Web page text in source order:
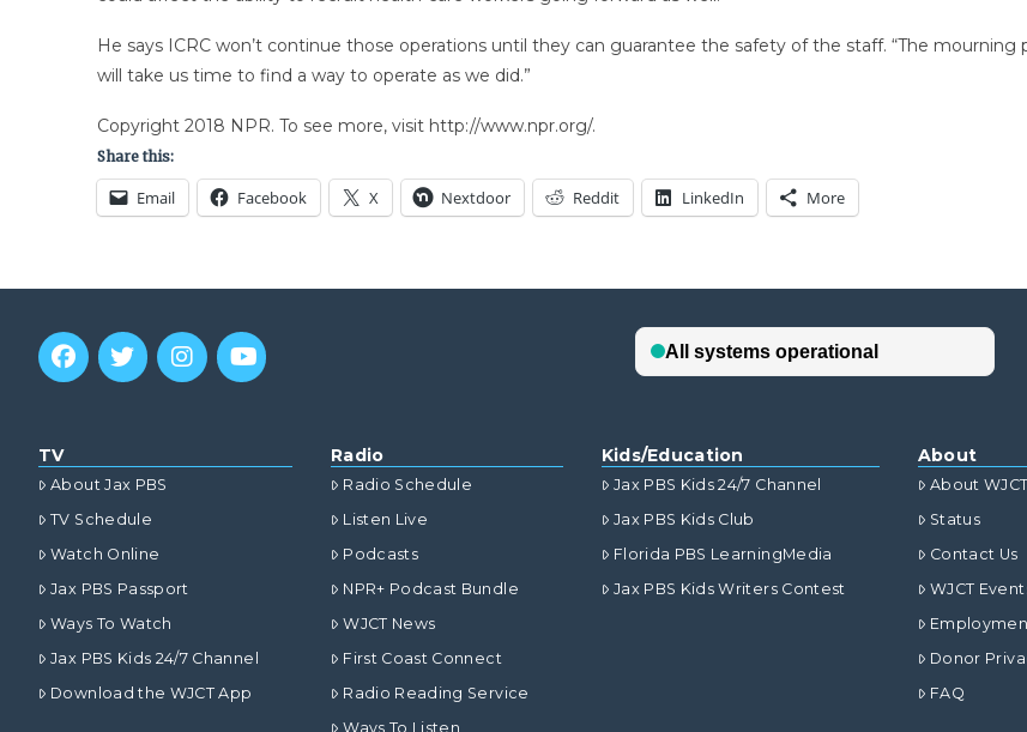
He says ICRC won’t continue those operations until they can guarantee the safety of the staff. “The mourning
will take us time to find a way to operate as we did.”
Copyright 2018 NPR. To see more, visit http://www.npr.org/.
Share this:
Email Facebook X Nextdoor Reddit LinkedIn More
TV
About Jax PBS
TV Schedule
Watch Online
Jax PBS Passport
Ways To Watch
Jax PBS Kids 24/7 Channel
Download the WJCT App
Radio
Radio Schedule
Listen Live
Podcasts
NPR+ Podcast Bundle
WJCT News
First Coast Connect
Radio Reading Service
Ways To Listen
Kids/Education
Jax PBS Kids 24/7 Channel
Jax PBS Kids Club
Florida PBS LearningMedia
Jax PBS Kids Writers Contest
About
About
Status
Contact Us
WJCT
Donor
FAQ